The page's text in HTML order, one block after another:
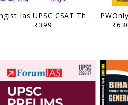
Ungist Ias UPSC CSAT Theory & Practice Book, Fourth Edition, Solved PYQs with Topic wise Segregation by Ram Mohan Pandey (Author)
₹399